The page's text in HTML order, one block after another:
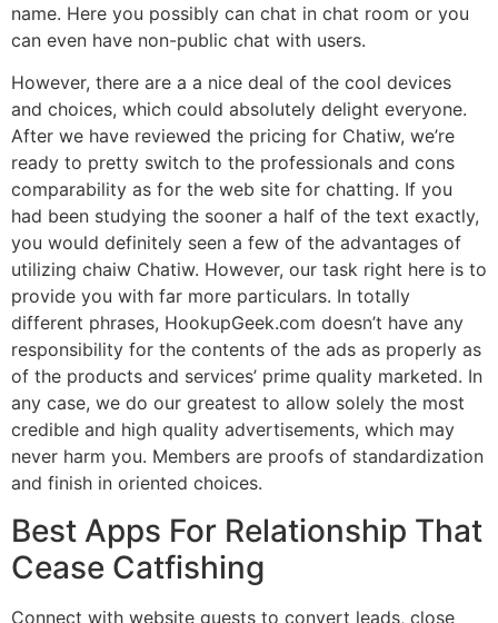
name. Here you possibly can chat in chat room or you
can even have non-public chat with users.
However, there are a a nice deal of the cool devices
and choices, which could absolutely delight everyone.
After we have reviewed the pricing for Chatiw, we’re
ready to pretty switch to the professionals and cons
comparability as for the web site for chatting. If you
had been studying the sooner a half of the text exactly,
you would definitely seen a few of the advantages of
utilizing chaiw Chatiw. However, our task right here is to
provide you with far more particulars. In totally
different phrases, HookupGeek.com doesn’t have any
responsibility for the contents of the ads as properly as
of the products and services’ prime quality marketed. In
any case, we do our greatest to allow solely the most
credible and high quality advertisements, which may
never harm you. Members are proofs of standardization
and finish in oriented choices.
Best Apps For Relationship That
Cease Catfishing
Connect with website guests to convert leads, close